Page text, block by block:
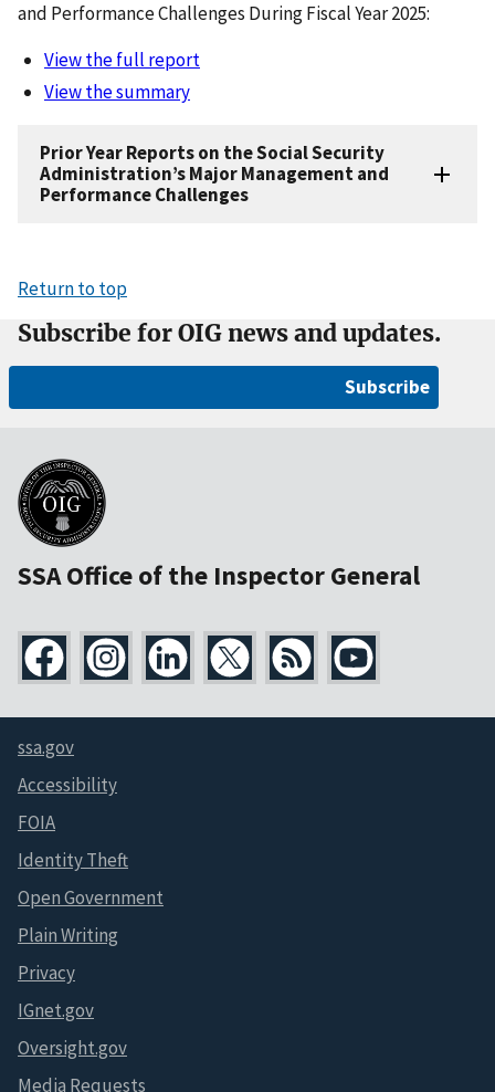
and Performance Challenges During Fiscal Year 2025:
View the full report
View the summary
Prior Year Reports on the Social Security
Administration’s Major Management and
Performance Challenges
Return to top
Subscribe for OIG news and updates.
Subscribe
SSA Office of the Inspector General
ssa.gov
Accessibility
FOIA
Identity Theft
Open Government
Plain Writing
Privacy
IGnet.gov
Oversight.gov
Media Requests